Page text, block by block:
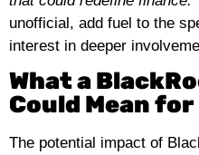
unofficial, add fuel to the
interest in deeper
What a
Could Mean for
The potential impact of